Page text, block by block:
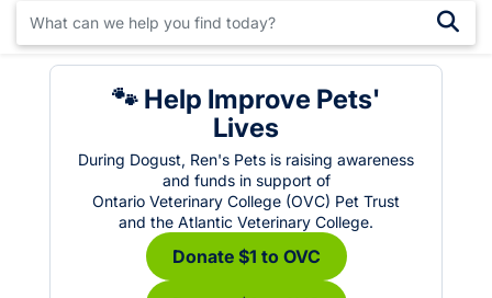
🐾 Help Improve Pets'
Lives
During Dogust, Ren's Pets is raising awareness
and funds in support of
Ontario Veterinary College (OVC) Pet Trust
and the Atlantic Veterinary College.
Donate $1 to OVC